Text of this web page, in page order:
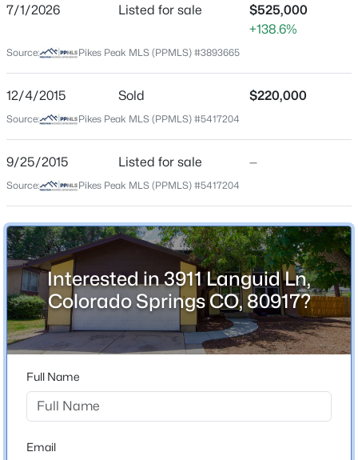
Price per Sq Ft
Location
Street Address
3911 Languid Ln
City
Colorado Springs
State
Colorado
ZIP Code
80917
County
El Paso
Village Seven
7/1/2026 Listed for sale
$525,000
+138.6%
Source: Pikes Peak MLS (PPMLS) #3893665
12/4/2015 Sold $220,000
Source: Pikes Peak MLS (PPMLS) #5417204
9/25/2015 Listed for sale —
Source: Pikes Peak MLS (PPMLS) #5417204
Interested in 3911 Languid Ln,
Colorado Springs CO, 80917?
Full Name
Email